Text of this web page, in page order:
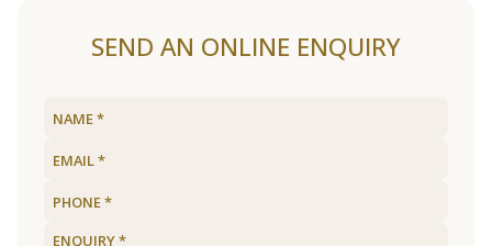
SEND AN ONLINE ENQUIRY